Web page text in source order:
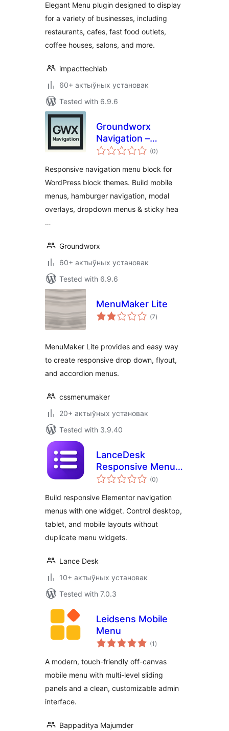
Elegant Menu plugin designed to display
for a variety of businesses, including
restaurants, cafes, fast food outlets,
coffee houses, salons, and more.
impacttechlab
60+ актыўных установак
Tested with 6.9.6
Groundworx
Navigation –
Responsive Menu &
Block
(0total
ratings
)
Responsive navigation menu block for
WordPress block themes. Build mobile
menus, hamburger navigation, modal
overlays, dropdown menus & sticky hea
…
Groundworx
60+ актыўных установак
Tested with 6.9.6
MenuMaker Lite
(7total
ratings
)
MenuMaker Lite provides and easy way
to create responsive drop down, flyout,
and accordion menus.
cssmenumaker
20+ актыўных установак
Tested with 3.9.40
LanceDesk
Responsive Menu
for Elementor
(0total
ratings
)
Build responsive Elementor navigation
menus with one widget. Control desktop,
tablet, and mobile layouts without
duplicate menu widgets.
Lance Desk
10+ актыўных установак
Tested with 7.0.3
Leidsens Mobile
Menu
(1 total
ratings
)
A modern, touch-friendly off-canvas
mobile menu with multi-level sliding
panels and a clean, customizable admin
interface.
Bappaditya Majumder